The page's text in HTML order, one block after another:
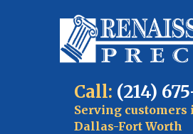
Call: (214)
Serving customers
Dallas-Fort Worth